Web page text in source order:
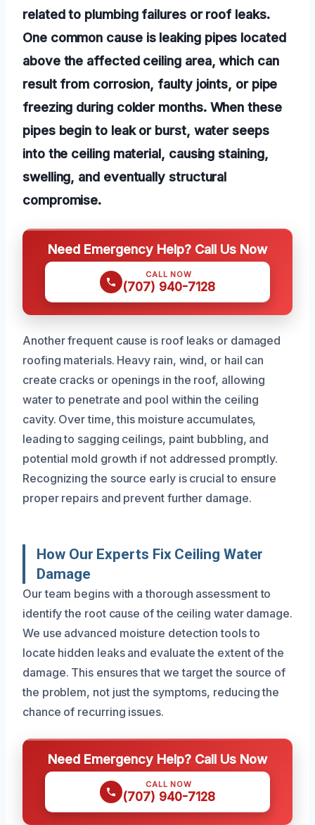
related to plumbing failures or roof leaks.
One common cause is leaking pipes located
above the affected ceiling area, which can
result from corrosion, faulty joints, or pipe
freezing during colder months. When these
pipes begin to leak or burst, water seeps
into the ceiling material, causing staining,
swelling, and eventually structural
compromise.
Need Emergency Help? Call Us Now
CALL NOW
(707) 940-7128
Another frequent cause is roof leaks or damaged
roofing materials. Heavy rain, wind, or hail can
create cracks or openings in the roof, allowing
water to penetrate and pool within the ceiling
cavity. Over time, this moisture accumulates,
leading to sagging ceilings, paint bubbling, and
potential mold growth if not addressed promptly.
Recognizing the source early is crucial to ensure
proper repairs and prevent further damage.
How Our Experts Fix Ceiling Water
Damage
Our team begins with a thorough assessment to
identify the root cause of the ceiling water damage.
We use advanced moisture detection tools to
locate hidden leaks and evaluate the extent of the
damage. This ensures that we target the source of
the problem, not just the symptoms, reducing the
chance of recurring issues.
Need Emergency Help? Call Us Now
CALL NOW
(707) 940-7128